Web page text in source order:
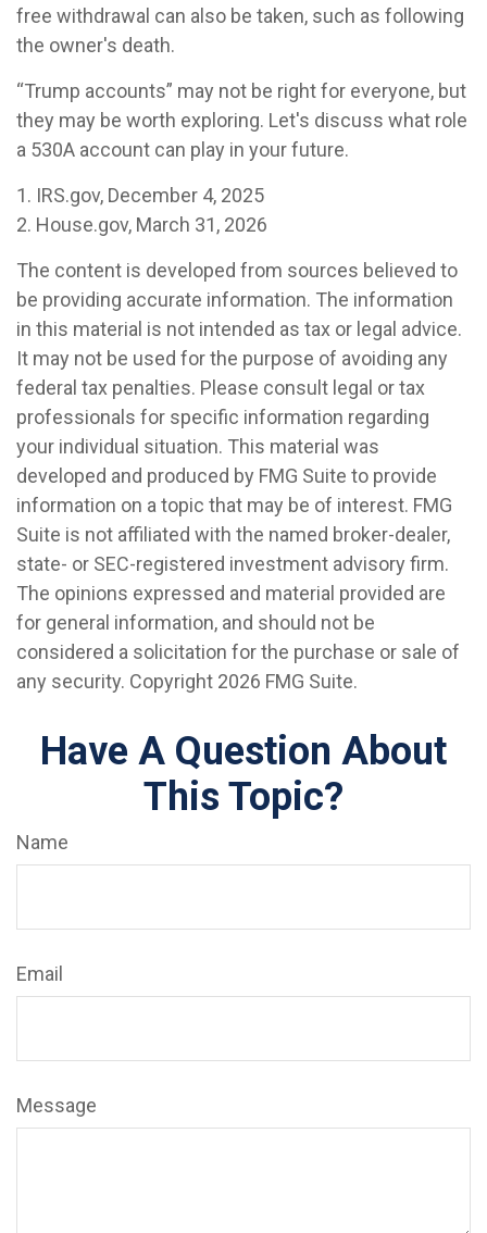
free withdrawal can also be taken, such as following
the owner's death.
“Trump accounts” may not be right for everyone, but
they may be worth exploring. Let's discuss what role
a 530A account can play in your future.
1. IRS.gov, December 4, 2025
2. House.gov, March 31, 2026
The content is developed from sources believed to
be providing accurate information. The information
in this material is not intended as tax or legal advice.
It may not be used for the purpose of avoiding any
federal tax penalties. Please consult legal or tax
professionals for specific information regarding
your individual situation. This material was
developed and produced by FMG Suite to provide
information on a topic that may be of interest. FMG
Suite is not affiliated with the named broker-dealer,
state- or SEC-registered investment advisory firm.
The opinions expressed and material provided are
for general information, and should not be
considered a solicitation for the purchase or sale of
any security. Copyright 2026 FMG Suite.
Have A Question About
This Topic?
Name
Email
Message